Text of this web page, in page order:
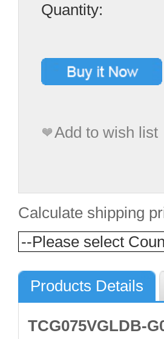
Quantity:
Add to wish list
Calculate shipping
Products Details
TCG075VGLDB-